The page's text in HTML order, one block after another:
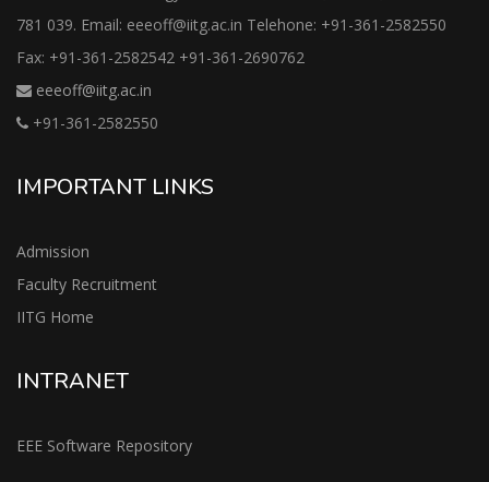
781 039. Email: eeeoff@iitg.ac.in Telehone: +91-361-2582550
Fax: +91-361-2582542 +91-361-2690762
eeeoff@iitg.ac.in
+91-361-2582550
IMPORTANT LINKS
Admission
Faculty Recruitment
IITG Home
INTRANET
EEE Software Repository